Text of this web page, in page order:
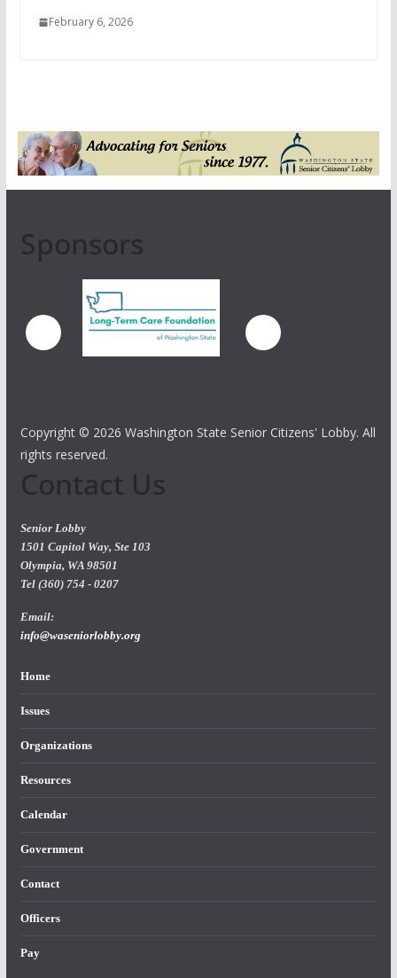
February 6, 2026
Sponsors
Copyright © 2026 Washington State Senior Citizens' Lobby. All
rights reserved.
Contact Us
Senior Lobby
1501 Capitol Way, Ste 103
Olympia, WA 98501
Tel (360) 754 - 0207
Email:
info@waseniorlobby.org
Home
Issues
Organizations
Resources
Calendar
Government
Contact
Officers
Pay